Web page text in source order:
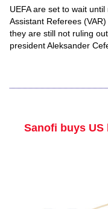
UEFA are set to wait
Assistant Referees
they are still not ruling
president Aleksander
Sanofi buys